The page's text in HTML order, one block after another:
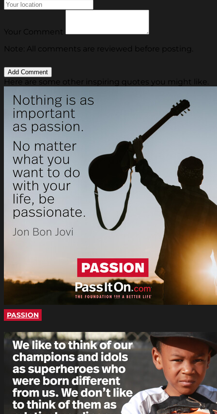
Your Comment
Note: All comments are reviewed before posting.
Here are some other inspiring quotes you might like.
PASSION